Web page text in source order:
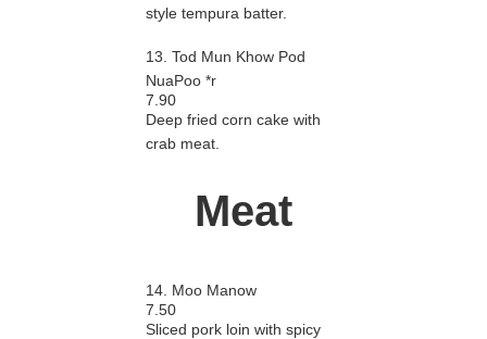
style tempura batter.
13. Tod Mun Khow Pod
NuaPoo *r
7.90
Deep fried corn cake with
crab meat.
Meat
14. Moo Manow
7.50
Sliced pork loin with spicy